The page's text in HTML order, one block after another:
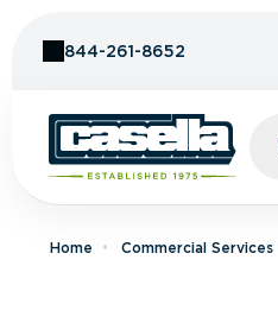
844-261-8652
Home Commercial Services